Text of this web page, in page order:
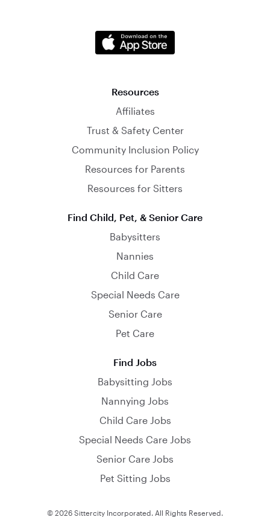
Resources
Affiliates
Trust & Safety Center
Community Inclusion Policy
Resources for Parents
Resources for Sitters
Find Child, Pet, & Senior Care
Babysitters
Nannies
Child Care
Special Needs Care
Senior Care
Pet Care
Find Jobs
Babysitting Jobs
Nannying Jobs
Child Care Jobs
Special Needs Care Jobs
Senior Care Jobs
Pet Sitting Jobs
© 2026 Sittercity Incorporated. All Rights Reserved.